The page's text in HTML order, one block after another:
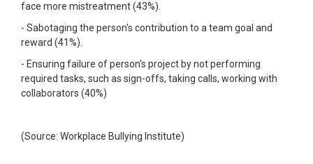
face more mistreatment (43%).
- Sabotaging the person's contribution to a team goal and
reward (41%).
- Ensuring failure of person's project by not performing
required tasks, such as sign-offs, taking calls, working with
collaborators (40%)
(Source: Workplace Bullying Institute)